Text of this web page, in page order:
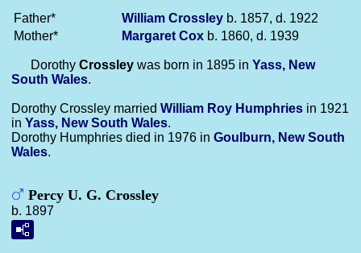
Father* William Crossley b. 1857, d. 1922
Mother*
Margaret Cox b. 1860, d. 1939
Dorothy Crossley was born in 1895 in Yass, New
South Wales.
Dorothy Crossley married William Roy Humphries in 1921
in Yass, New South Wales.
Dorothy Humphries died in 1976 in Goulburn, New South
Wales.
Percy U. G. Crossley
b. 1897